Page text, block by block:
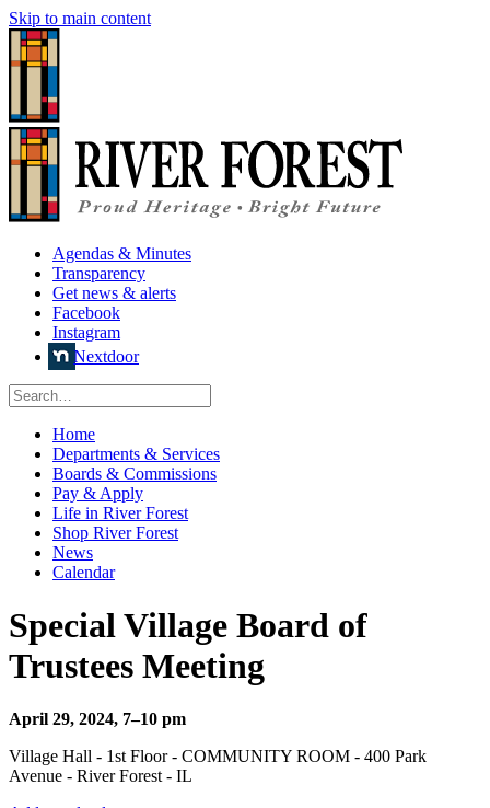
Skip to main content
Agendas & Minutes
Transparency
Get news & alerts
Facebook
Instagram
Nextdoor
Home
Departments & Services
Boards & Commissions
Pay & Apply
Life in River Forest
Shop River Forest
News
Calendar
Special Village Board of
Trustees Meeting
April 29, 2024, 7–10 pm
Village Hall - 1st Floor - COMMUNITY ROOM - 400 Park
Avenue - River Forest - IL